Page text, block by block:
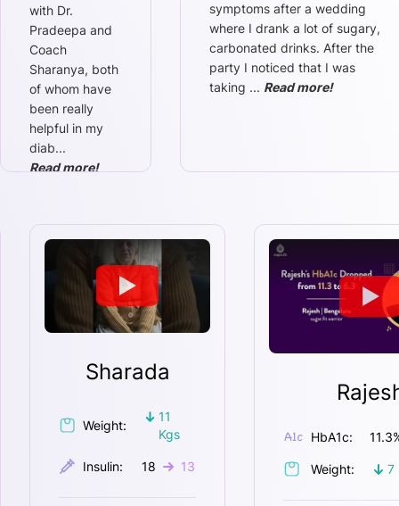
with Dr.
Pradeepa and
Coach
Sharanya, both
of whom have
been really
helpful in my
diab...
Read more!
symptoms after a wedding
where I drank a lot of sugary,
carbonated drinks. After the
party I noticed that I was
taking ... Read more!
Sharada
Weight:
11
Kgs
Insulin: 18 13
HbA1c: 11.3
Weight: 7